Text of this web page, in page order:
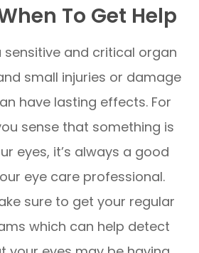
To Get Help
sensitive and critical organ
small injuries or damage
have lasting effects. For
sense that something is
eyes, it’s always a good
eye care professional.
sure to get your regular
which can help detect